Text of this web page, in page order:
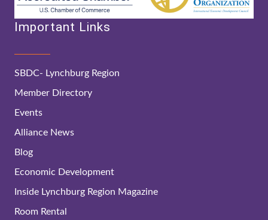
Important Links
SBDC- Lynchburg Region
Member Directory
Events
Alliance News
Blog
Economic Development
Inside Lynchburg Region Magazine
Room Rental